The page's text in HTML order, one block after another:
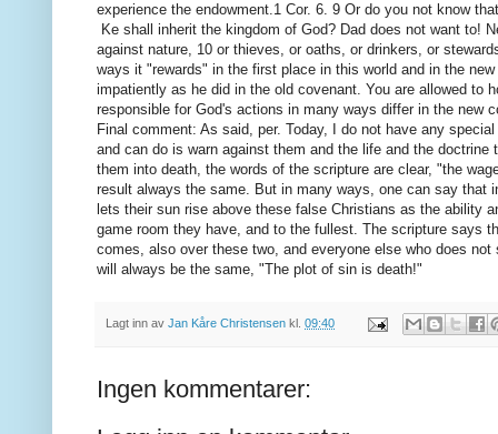
experience the endowment.1 Cor. 6. 9 Or do you not know
Ke shall inherit the kingdom of God? Dad does not want to!
against nature, 10 or thieves, or oaths, or drinkers, or
ways it "rewards" in the first place in this world and in the
impatiently as he did in the old covenant. You are allowed to
responsible for God's actions in many ways differ in the new
Final comment: As said, per. Today, I do not have any
and can do is warn against them and the life and the
them into death, the words of the scripture are clear, "the
result always the same. But in many ways, one can say that
lets their sun rise above these false Christians as the ability
game room they have, and to the fullest. The scripture says
comes, also over these two, and everyone else who does
will always be the same, "The plot of sin is death!"
Lagt inn av Jan Kåre Christensen kl. 09:40
Ingen kommentarer: